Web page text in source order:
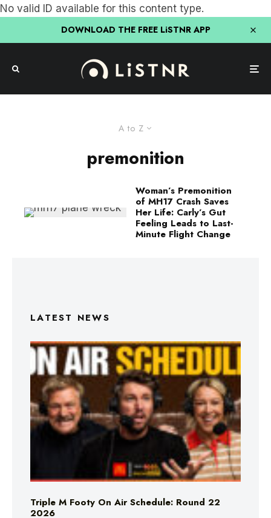
No valid ID available for this content type.
DOWNLOAD THE FREE LiSTNR APP
A to Z
premonition
Woman’s Premonition
of MH17 Crash Saves
Her Life: Carly’s Gut
Feeling Leads to Last-
Minute Flight Change
LATEST NEWS
Triple M Footy On Air Schedule: Round 22
2026